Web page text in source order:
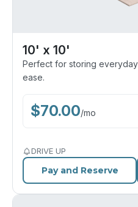
10' x 10'
Perfect for storing
ease.
$70.00/mo
DRIVE UP
Pay and Reserve